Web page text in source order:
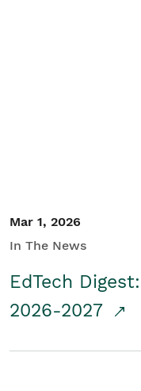
Mar 1, 2026
In The News
EdTech
2026-2027